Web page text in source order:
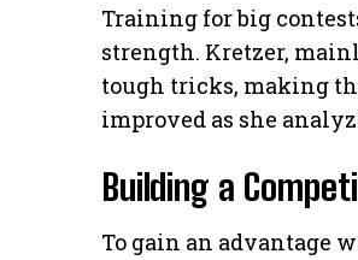
Training for big
strength. Kretzer,
tough tricks, making
improved as she
Building a
To gain an advantage